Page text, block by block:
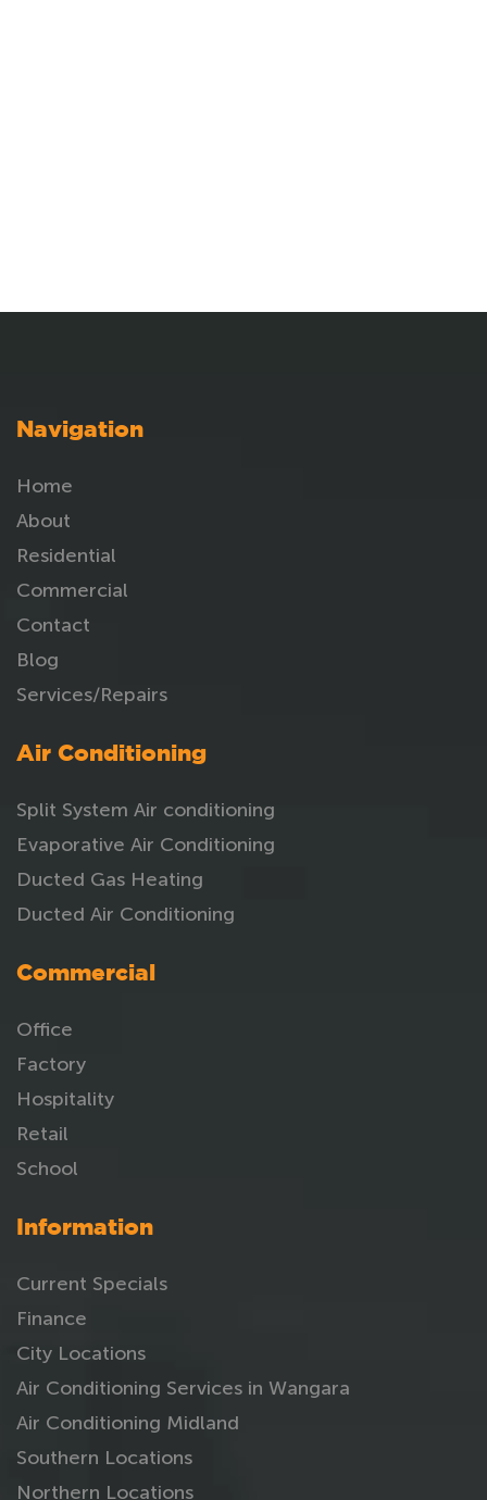
Navigation
Home
About
Residential
Commercial
Contact
Blog
Services/Repairs
Air Conditioning
Split System Air conditioning
Evaporative Air Conditioning
Ducted Gas Heating
Ducted Air Conditioning
Commercial
Office
Factory
Hospitality
Retail
School
Information
Current Specials
Finance
City Locations
Air Conditioning Services in Wangara
Air Conditioning Midland
Southern Locations
Northern Locations